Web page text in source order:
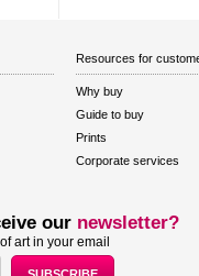
Resources for
Why buy
Guide to buy
Prints
Corporate services
our newsletter?
art in your email